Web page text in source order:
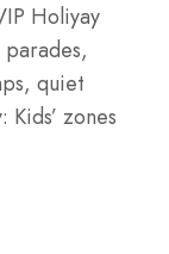
Holiyay
quiet
zones